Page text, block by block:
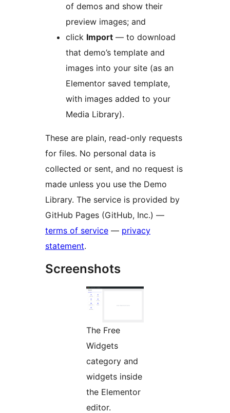
of demos and show their
preview images; and
click Import — to download
that demo’s template and
images into your site (as an
Elementor saved template,
with images added to your
Media Library).
These are plain, read-only requests
for files. No personal data is
collected or sent, and no request is
made unless you use the Demo
Library. The service is provided by
GitHub Pages (GitHub, Inc.) —
terms of service — privacy
statement.
Screenshots
The Free
Widgets
category and
widgets inside
the Elementor
editor.